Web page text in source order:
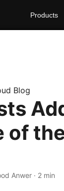
Products
Blog
of
Anwer · 2 min